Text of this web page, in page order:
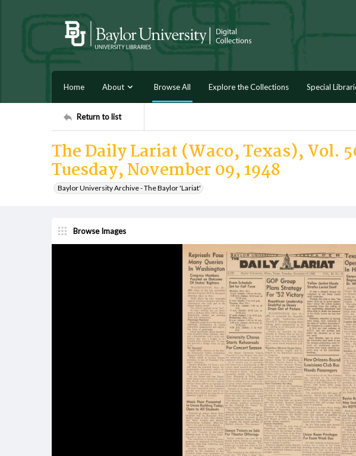
Home About Browse All Explore the Collections Special
Return to list
The Daily Lariat (Waco, Texas), Vol.
Tuesday, November 09, 1948
Baylor University Archive - The Baylor 'Lariat'
Browse Images